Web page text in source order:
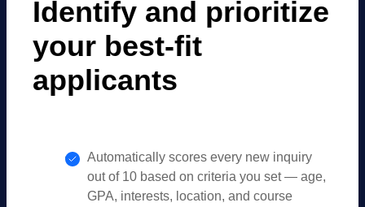
Identify and prioritize
your best-fit
applicants
Automatically scores every new inquiry
out of 10 based on criteria you set — age,
GPA, interests, location, and course